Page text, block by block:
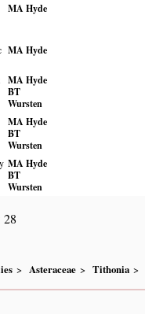
MA Hyde
MA Hyde
MA Hyde
BT
Wursten
MA Hyde
BT
Wursten
MA Hyde
BT
Wursten
28
Asteraceae Tithonia